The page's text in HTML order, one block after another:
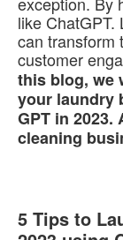
like
can transform
customer
this blog, we
your laundry
GPT in
cleaning
5 Tips to